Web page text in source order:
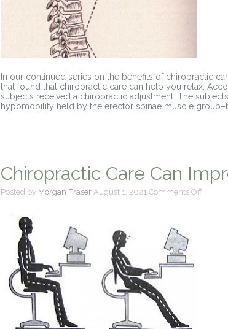
In our continued series on the benefits of chiropractic
that found that chiropractic care can help you relax.
subjects received a chiropractic adjustment. The
hypomobility held by the erector spinae muscle
Chiropractic Care Can
Posted by Morgan Fraser August 1, 2021 Comments Off